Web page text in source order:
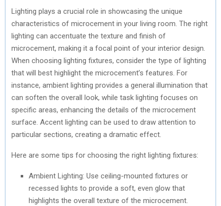
Lighting plays a crucial role in showcasing the unique
characteristics of microcement in your living room. The right
lighting can accentuate the texture and finish of
microcement, making it a focal point of your interior design.
When choosing lighting fixtures, consider the type of lighting
that will best highlight the microcement’s features. For
instance, ambient lighting provides a general illumination that
can soften the overall look, while task lighting focuses on
specific areas, enhancing the details of the microcement
surface. Accent lighting can be used to draw attention to
particular sections, creating a dramatic effect.
Here are some tips for choosing the right lighting fixtures:
Ambient Lighting: Use ceiling-mounted fixtures or
recessed lights to provide a soft, even glow that
highlights the overall texture of the microcement.